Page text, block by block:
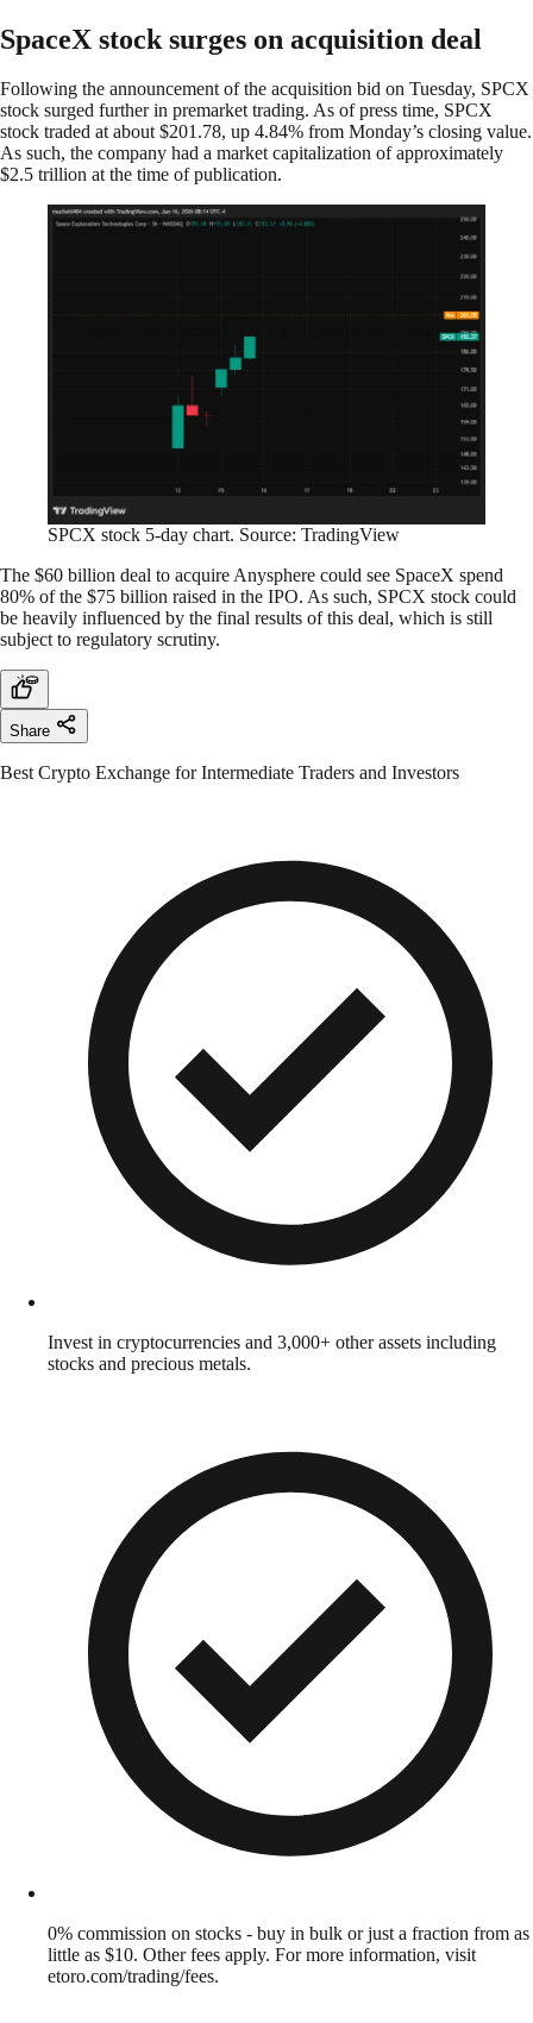
SpaceX stock surges on acquisition deal
Following the announcement of the acquisition bid on Tuesday, SPCX
stock surged further in premarket trading. As of press time, SPCX
stock traded at about $201.78, up 4.84% from Monday’s closing value.
As such, the company had a market capitalization of approximately
$2.5 trillion at the time of publication.
SPCX stock 5-day chart. Source: TradingView
The $60 billion deal to acquire Anysphere could see SpaceX spend
80% of the $75 billion raised in the IPO. As such, SPCX stock could
be heavily influenced by the final results of this deal, which is still
subject to regulatory scrutiny.
Share
Best Crypto Exchange for Intermediate Traders and Investors
Invest in cryptocurrencies and 3,000+ other assets including
stocks and precious metals.
0% commission on stocks - buy in bulk or just a fraction from as
little as $10. Other fees apply. For more information, visit
etoro.com/trading/fees.